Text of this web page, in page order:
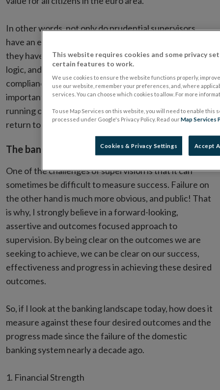
In other words, not only do prudential supervisors
have an endlessly interesting and challenging role,
they have a critically important one too. By this same
logic, and extending it into other sectors, the
compliance officers of Ireland also have a crucially
important role in ensuring the safe and smooth
running of the financial services system, and I will
return to this theme shortly.
The banking landscape today
One of the challenges of supervision is that it can
sometimes be difficult to measure success. Failure on
the other hand is much more obvious, and public! That
is why, I strongly believe in a forward-looking,
assertive and outcomes focused approach to
supervision. By being clear on the outcomes we are
seeking to achieve, we can be clear on our success,
effectiveness and progress in achieving these desired
outcomes.
So, if I look at the banking landscape today, how does it
measure against these four desired outcomes and the
progress made since the failure of the domestic
banking system nearly a decade ago.
1. Financial Strength
This website requires cookies and some privacy
certain features to work.
We use cookies to ensure the website functions properly,
use our website, remember your preferences, and, where
services. You can choose which cookies to allow. For more
To use Map Services on this website, you will need to enable this
processed under Google's Privacy Policy. Read ourMap Services
Cookies & Privacy Settings Accept